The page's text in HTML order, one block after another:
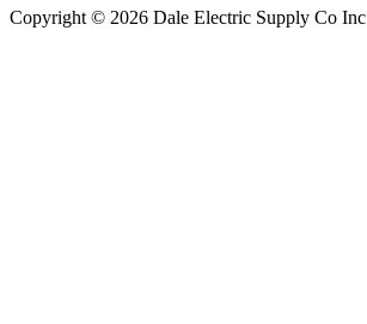
Copyright © 2026 Dale Electric Supply Co Inc